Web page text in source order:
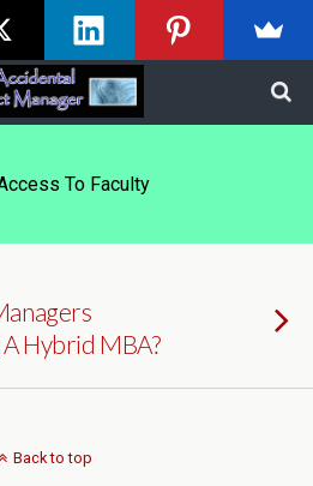
To Faculty
Hybrid MBA?
Back to top